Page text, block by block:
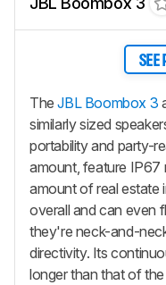
SEE
TheJBL Boombox 3
similarly sized
portability and party-
amount, feature IP67
amount of real estate
overall and can even
they're neck-and-
directivity. Its
longer than that of